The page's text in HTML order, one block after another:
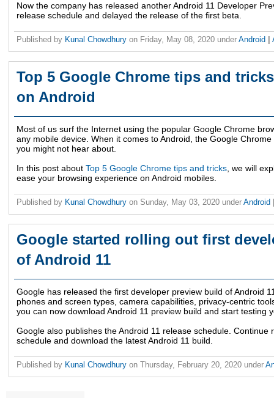
Now the company has released another Android 11 Developer
release schedule and delayed the release of the first beta.
Published by Kunal Chowdhury on Friday, May 08, 2020 under Android
Top 5 Google Chrome tips and
on Android
Most of us surf the Internet using the popular Google Chrome
any mobile device. When it comes to Android, the Google
you might not hear about.
In this post about Top 5 Google Chrome tips and tricks , we will
ease your browsing experience on Android mobiles.
Published by Kunal Chowdhury on Sunday, May 03, 2020 under Android
Google started rolling out first
of Android 11
Google has released the first developer preview build of Android
phones and screen types, camera capabilities, privacy-centric
you can now download Android 11 preview build and start testing
Google also publishes the Android 11 release schedule.
schedule and download the latest Android 11 build.
Published by Kunal Chowdhury on Thursday, February 20, 2020 under